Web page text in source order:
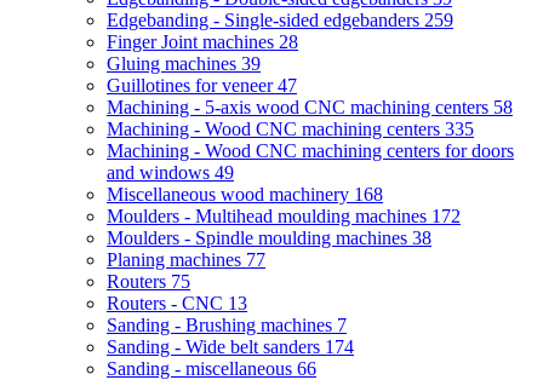
Edgebanding - Single-sided edgebanders 259
Finger Joint machines 28
Gluing machines 39
Guillotines for veneer47
Machining - 5-axis wood CNC machining centers 58
Machining - Wood CNC machining centers 335
Machining - Wood CNC machining centers for doors
and windows 49
Miscellaneous wood machinery 168
Moulders - Multihead moulding machines 172
Moulders - Spindle moulding machines 38
Planing machines 77
Routers 75
Routers - CNC 13
Sanding - Brushing machines 7
Sanding - Wide belt sanders 174
Sanding - miscellaneous 66